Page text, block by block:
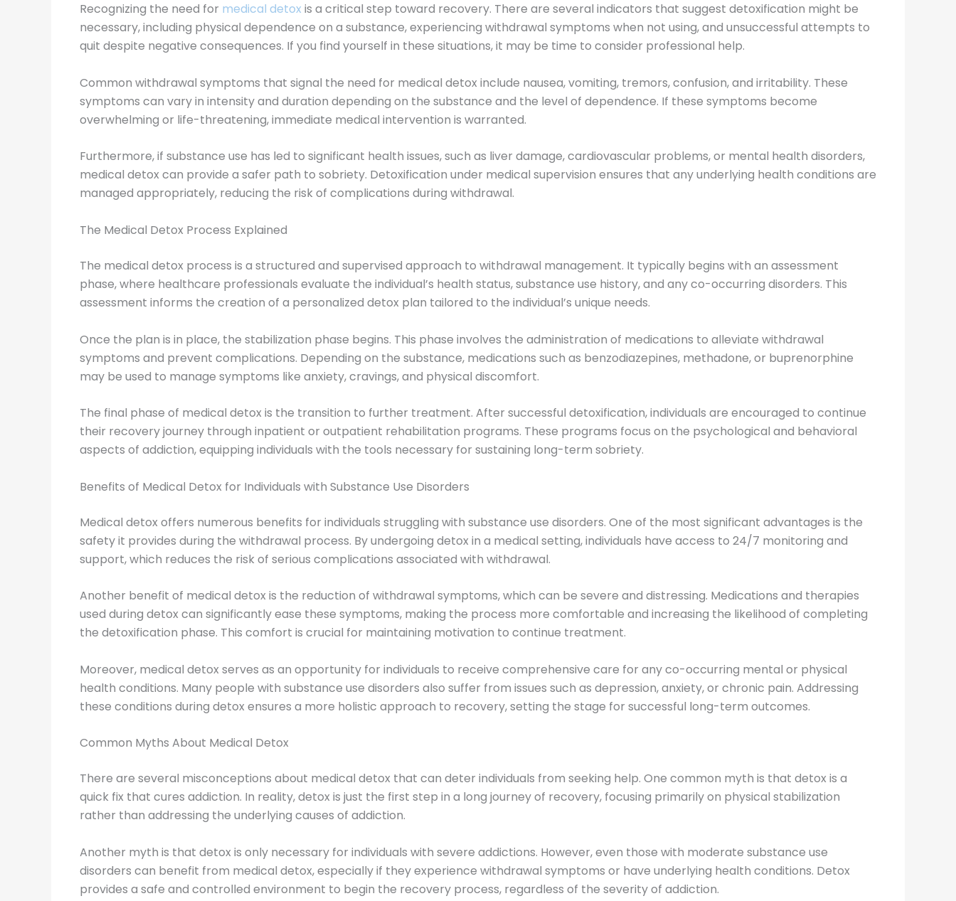
Recognizing the need for medical detox is a critical step toward recovery. There are several indicators that suggest detoxification might be
necessary, including physical dependence on a substance, experiencing withdrawal symptoms when not using, and unsuccessful attempts to
quit despite negative consequences. If you find yourself in these situations, it may be time to consider professional help.
Common withdrawal symptoms that signal the need for medical detox include nausea, vomiting, tremors, confusion, and irritability. These
symptoms can vary in intensity and duration depending on the substance and the level of dependence. If these symptoms become
overwhelming or life-threatening, immediate medical intervention is warranted.
Furthermore, if substance use has led to significant health issues, such as liver damage, cardiovascular problems, or mental health disorders,
medical detox can provide a safer path to sobriety. Detoxification under medical supervision ensures that any underlying health conditions are
managed appropriately, reducing the risk of complications during withdrawal.
The Medical Detox Process Explained
The medical detox process is a structured and supervised approach to withdrawal management. It typically begins with an assessment
phase, where healthcare professionals evaluate the individual’s health status, substance use history, and any co-occurring disorders. This
assessment informs the creation of a personalized detox plan tailored to the individual’s unique needs.
Once the plan is in place, the stabilization phase begins. This phase involves the administration of medications to alleviate withdrawal
symptoms and prevent complications. Depending on the substance, medications such as benzodiazepines, methadone, or buprenorphine
may be used to manage symptoms like anxiety, cravings, and physical discomfort.
The final phase of medical detox is the transition to further treatment. After successful detoxification, individuals are encouraged to continue
their recovery journey through inpatient or outpatient rehabilitation programs. These programs focus on the psychological and behavioral
aspects of addiction, equipping individuals with the tools necessary for sustaining long-term sobriety.
Benefits of Medical Detox for Individuals with Substance Use Disorders
Medical detox offers numerous benefits for individuals struggling with substance use disorders. One of the most significant advantages is the
safety it provides during the withdrawal process. By undergoing detox in a medical setting, individuals have access to 24/7 monitoring and
support, which reduces the risk of serious complications associated with withdrawal.
Another benefit of medical detox is the reduction of withdrawal symptoms, which can be severe and distressing. Medications and therapies
used during detox can significantly ease these symptoms, making the process more comfortable and increasing the likelihood of completing
the detoxification phase. This comfort is crucial for maintaining motivation to continue treatment.
Moreover, medical detox serves as an opportunity for individuals to receive comprehensive care for any co-occurring mental or physical
health conditions. Many people with substance use disorders also suffer from issues such as depression, anxiety, or chronic pain. Addressing
these conditions during detox ensures a more holistic approach to recovery, setting the stage for successful long-term outcomes.
Common Myths About Medical Detox
There are several misconceptions about medical detox that can deter individuals from seeking help. One common myth is that detox is a
quick fix that cures addiction. In reality, detox is just the first step in a long journey of recovery, focusing primarily on physical stabilization
rather than addressing the underlying causes of addiction.
Another myth is that detox is only necessary for individuals with severe addictions. However, even those with moderate substance use
disorders can benefit from medical detox, especially if they experience withdrawal symptoms or have underlying health conditions. Detox
provides a safe and controlled environment to begin the recovery process, regardless of the severity of addiction.